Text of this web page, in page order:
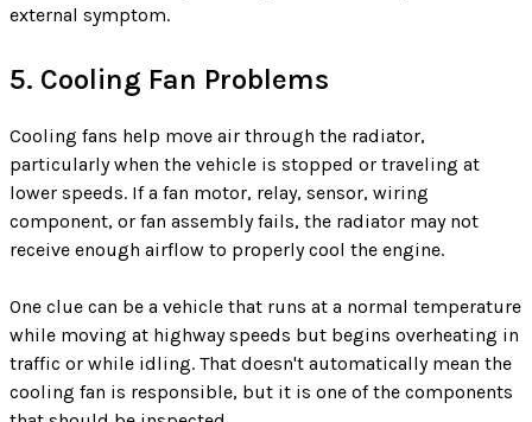
external symptom.
5. Cooling Fan Problems
Cooling fans help move air through the radiator,
particularly when the vehicle is stopped or traveling at
lower speeds. If a fan motor, relay, sensor, wiring
component, or fan assembly fails, the radiator may not
receive enough airflow to properly cool the engine.
One clue can be a vehicle that runs at a normal temperature
while moving at highway speeds but begins overheating in
traffic or while idling. That doesn't automatically mean the
cooling fan is responsible, but it is one of the components